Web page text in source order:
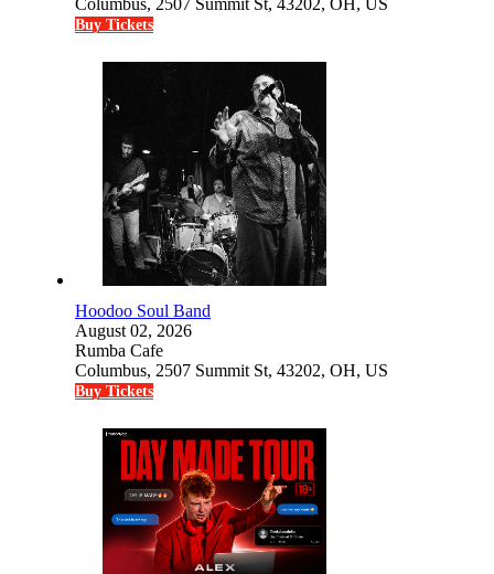
Columbus, 2507 Summit St, 43202, OH, US
Buy Tickets
Hoodoo Soul Band
August 02, 2026
Rumba Cafe
Columbus, 2507 Summit St, 43202, OH, US
Buy Tickets